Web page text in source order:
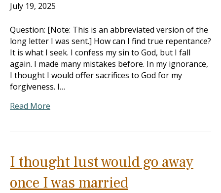
July 19, 2025
Question: [Note: This is an abbreviated version of the
long letter I was sent.] How can I find true repentance?
It is what I seek. I confess my sin to God, but I fall
again. I made many mistakes before. In my ignorance,
I thought I would offer sacrifices to God for my
forgiveness. I…
Read More
I thought lust would go away
once I was married